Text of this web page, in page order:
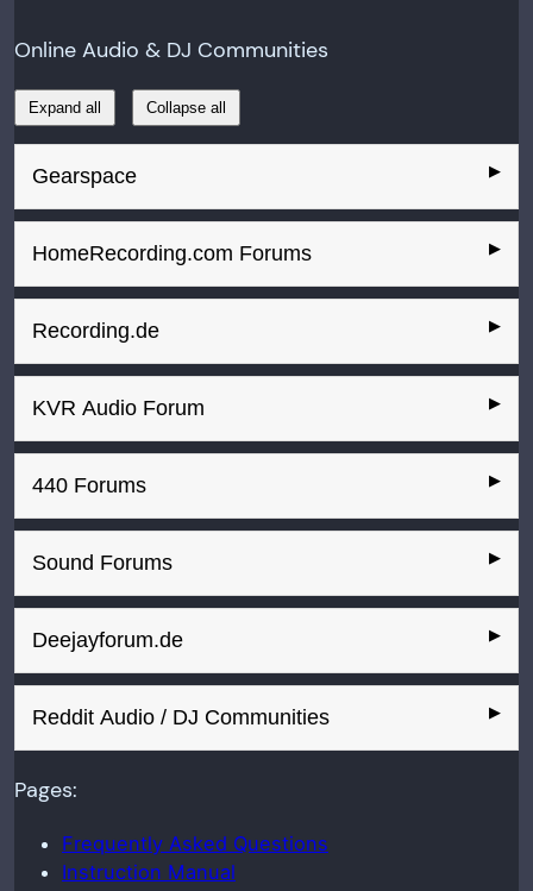
Online Audio & DJ Communities
Expand all Collapse all
Gearspace
HomeRecording.com Forums
Recording.de
KVR Audio Forum
440 Forums
Sound Forums
Deejayforum.de
Reddit Audio / DJ Communities
Pages:
Frequently Asked Questions
Instruction Manual